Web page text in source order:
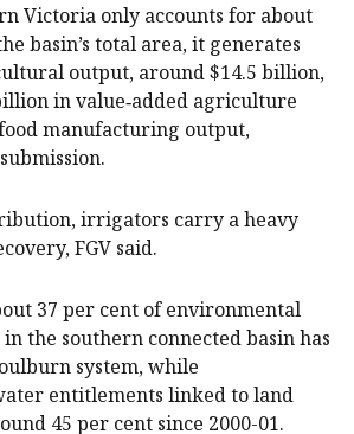
Victoria only accounts for about
basin’s total area, it generates
output, around $14.5 billion,
in value‑added agriculture
manufacturing output,
irrigators carry a heavy
FGV said.
37 per cent of environmental
the southern connected basin has
system, while
entitlements linked to land
45 per cent since 2000-01.